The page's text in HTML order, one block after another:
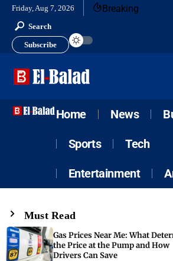
Friday, Aug 7, 2026 Breaking
Search
Subscribe
Home News
Sports Tech
Entertainment
Must Read
Gas Prices Near Me: What
the Price at the Pump and How
Drivers Can Save